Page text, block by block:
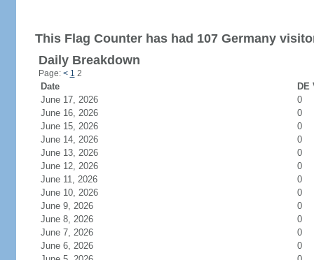
This Flag Counter has had 107 Germany
Daily Breakdown
Page: < 1 2
Date
DE
June 17, 2026
0
June 16, 2026
0
June 15, 2026
0
June 14, 2026
0
June 13, 2026
0
June 12, 2026
0
June 11, 2026
0
June 10, 2026
0
June 9, 2026
0
June 8, 2026
0
June 7, 2026
0
June 6, 2026
0